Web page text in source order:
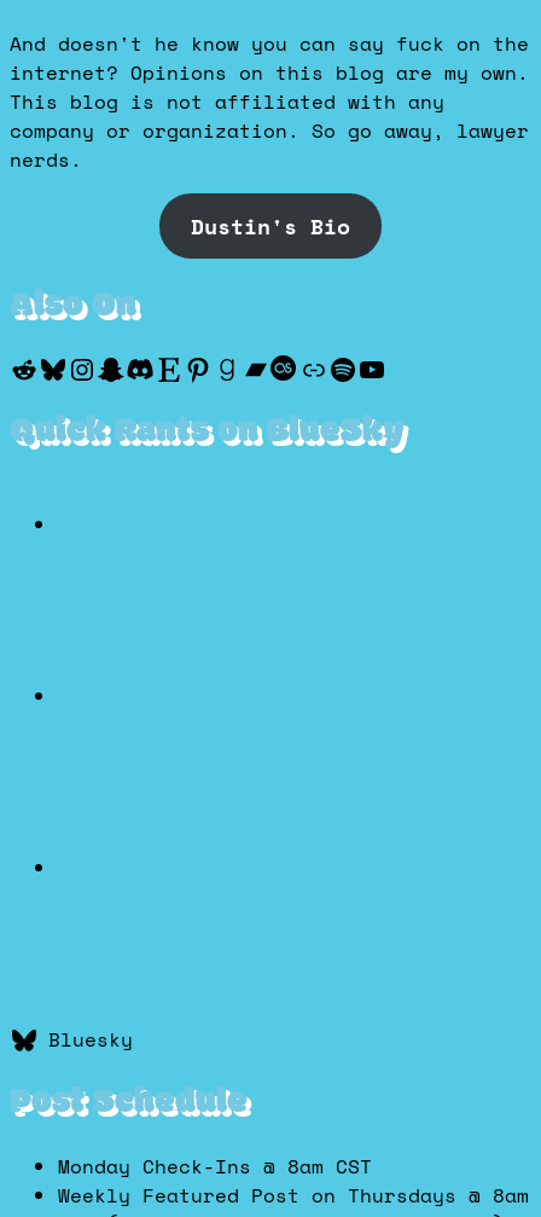
And doesn't he know you can say fuck on the
internet? Opinions on this blog are my own.
This blog is not affiliated with any
company or organization. So go away, lawyer
nerds.
Dustin's Bio
Also On
Reddit
Bluesky
Instagram
Snapchat
Discord
Etsy
Pinterest
Goodreads
Bandcamp
Last.fm
Discogs
Spotify
YouTube
Quick Rants on BlueSky
Bluesky
Post Schedule
Monday Check-Ins @ 8am CST
Weekly Featured Post on Thursdays @ 8am